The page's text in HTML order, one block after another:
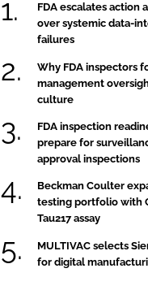
FDA escalates action
over systemic data-
failures
Why FDA inspectors
management
culture
FDA inspection
prepare for
approval inspections
Beckman Coulter
testing portfolio with
Tau217 assay
MULTIVAC selects
for digital